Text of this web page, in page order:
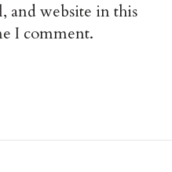
and website in this
I comment.